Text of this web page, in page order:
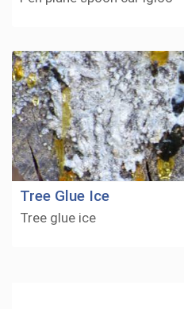
Tree Glue Ice
Tree glue ice